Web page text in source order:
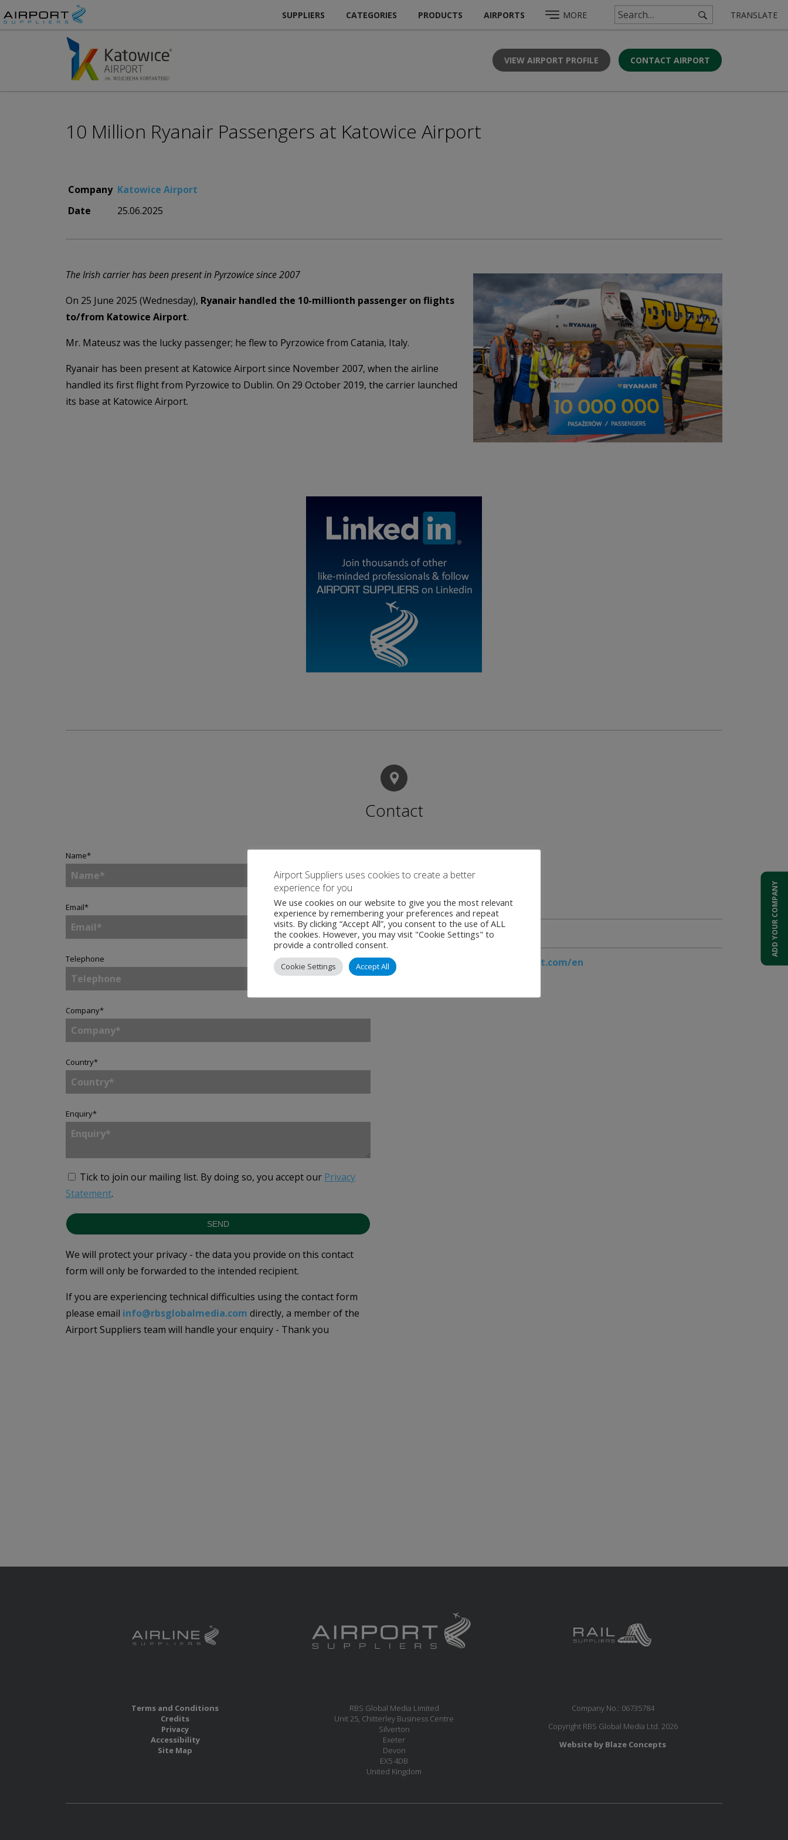
SUPPLIERS CATEGORIES PRODUCTS AIRPORTS MORE TRANSLATE
VIEW AIRPORT PROFILE CONTACT AIRPORT
10 Million Ryanair Passengers at Katowice Airport
Company Katowice Airport
Date
25.06.2025
The Irish carrier has been present in Pyrzowice since 2007
On 25 June 2025 (Wednesday), Ryanair handled the 10-millionth passenger on flights
to/from Katowice Airport.
Mr. Mateusz was the lucky passenger; he flew to Pyrzowice from Catania, Italy.
Ryanair has been present at Katowice Airport since November 2007, when the airline
handled its first flight from Pyrzowice to Dublin. On 29 October 2019, the carrier launched
its base at Katowice Airport.
Contact
Name*
Email*
Telephone
Company*
Country*
Enquiry*
Tick to join our mailing list. By doing so, you accept our Privacy
Statement.
SEND
We will protect your privacy - the data you provide on this contact
form will only be forwarded to the intended recipient.
If you are experiencing technical difficulties using the contact form
please email info@rbsglobalmedia.com directly, a member of the
Airport Suppliers team will handle your enquiry - Thank you
Wolności 90, 42-625
Poland
+48 32 392 72 00
www.katowice-airport.com/en
Terms and Conditions
Credits
Privacy
Accessibility
Site Map
RBS Global Media Limited
Unit 25, Chitterley Business Centre
Silverton
Exeter
Devon
EX5 4DB
United Kingdom
Company No.: 06735784
Copyright RBS Global Media Ltd. 2026
Website by Blaze Concepts
ADD YOUR COMPANY
Airport Suppliers uses cookies to create a better
experience for you
We use cookies on our website to give you the most relevant
experience by remembering your preferences and repeat
visits. By clicking “Accept All”, you consent to the use of ALL
the cookies. However, you may visit "Cookie Settings" to
provide a controlled consent.
Cookie Settings Accept All